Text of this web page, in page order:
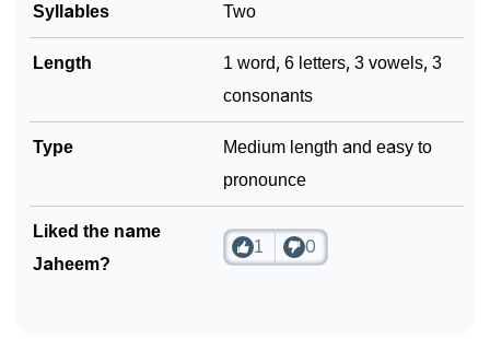
❯ Phonemic Representation Of Jaheem
Community Experiences
Syllables Two
Length
1 word, 6 letters, 3 vowels, 3
consonants
Type
Medium length and easy to
pronounce
Liked the name
Jaheem?
1 0